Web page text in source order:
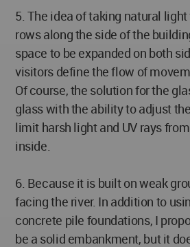
5. The idea of taking natural
rows along the side of the
space to be expanded on both
visitors define the flow of
Of course, the solution for the
glass with the ability to adjust
limit harsh light and UV rays
inside.
6. Because it is built on weak
facing the river. In addition to
concrete pile foundations, I
be a solid embankment, but it